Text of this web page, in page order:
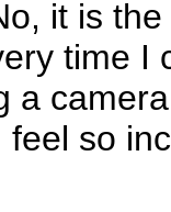
it is
time I
a
so